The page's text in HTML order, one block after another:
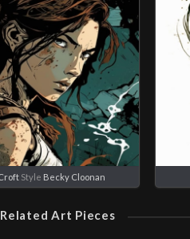
Style Becky Cloonan
Related Art Pieces